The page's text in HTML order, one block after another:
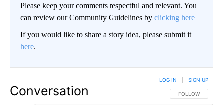
Please keep your comments respectful and relevant. You
can review our Community Guidelines by clicking here
If you would like to share a story idea, please submit it
here.
Conversation FOLLOW THIS
FOLLOW
LOG IN SIGN UP